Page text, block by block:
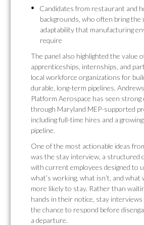
Candidates from restaurant and
backgrounds, who often bring the
adaptability that manufacturing
require
The panel also highlighted the value
apprenticeships, internships, and
local workforce organizations for
durable, long-term pipelines.
Platform Aerospace has seen strong
through Maryland MEP-supported
including full-time hires and a
pipeline.
One of the most actionable ideas
was the stay interview, a structured
with current employees designed to
what’s working, what isn’t, and what
more likely to stay. Rather than
hands in their notice, stay interviews
the chance to respond before
a departure.